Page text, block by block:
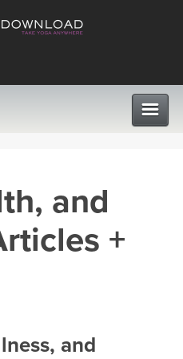
TEACH
and
+
and